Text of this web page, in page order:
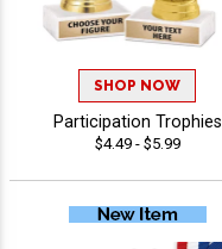
SHOP NOW
Participation Trophies
$4.49 - $5.99